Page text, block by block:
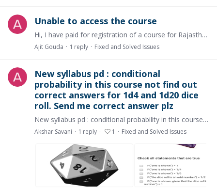
Unable to access the course
Hi, I have paid for registration of a course for Rajasthan Royals Sports Marketing but not able to access the course and it does not show in my subscription .
Ajit Gouda 1 reply Fixed and Solved Issues
New syllabus pd : conditional
probability in this course not find out
correct answers for 1d4 and 1d20 dice
roll. Send me correct answer plz
New syllabus pd : conditional probability in this course not find out correct answers for 1d4 and 1d20 dice roll. I try all my best level. Select all types of different different answers and all.…
Akshar Savani 1 reply 1 Fixed and Solved Issues